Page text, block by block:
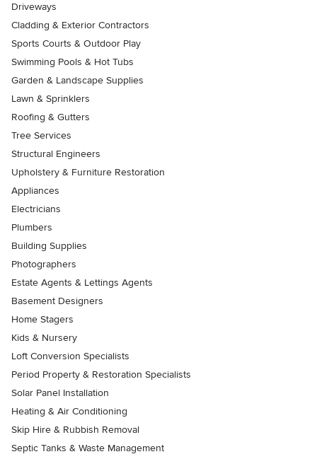
Driveways
Cladding & Exterior Contractors
Sports Courts & Outdoor Play
Swimming Pools & Hot Tubs
Garden & Landscape Supplies
Lawn & Sprinklers
Roofing & Gutters
Tree Services
Structural Engineers
Upholstery & Furniture Restoration
Appliances
Electricians
Plumbers
Building Supplies
Photographers
Estate Agents & Lettings Agents
Basement Designers
Home Stagers
Kids & Nursery
Loft Conversion Specialists
Period Property & Restoration Specialists
Solar Panel Installation
Heating & Air Conditioning
Skip Hire & Rubbish Removal
Septic Tanks & Waste Management